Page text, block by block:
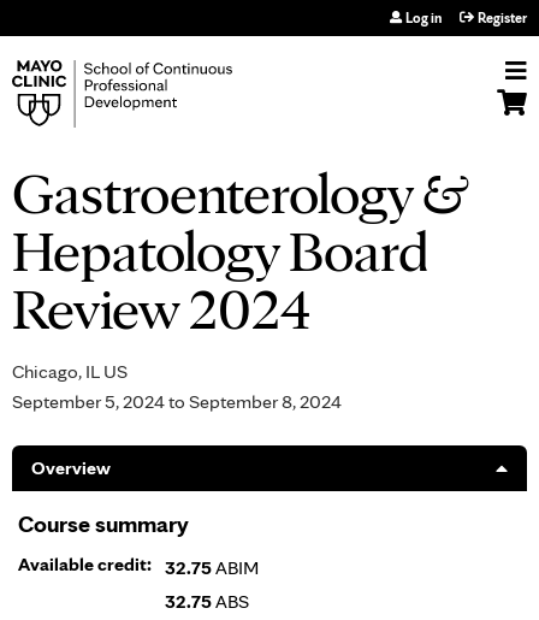
Log in Register
Gastroenterology &
Hepatology Board
Review 2024
Chicago, IL US
September 5, 2024to September 8, 2024
Overview
Course summary
Available credit: 32.75ABIM
32.75ABS